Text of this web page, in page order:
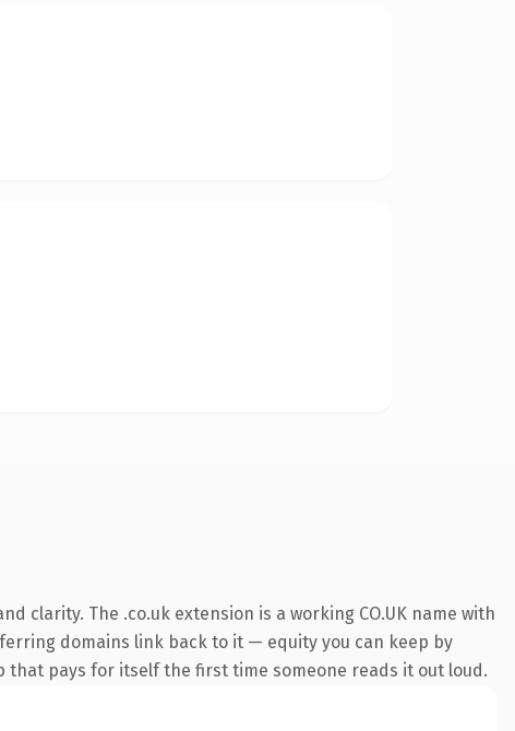
clarity. The .co.uk extension is a working CO.UK name with
domains link back to it — equity you can keep by
pays for itself the first time someone reads it out loud.